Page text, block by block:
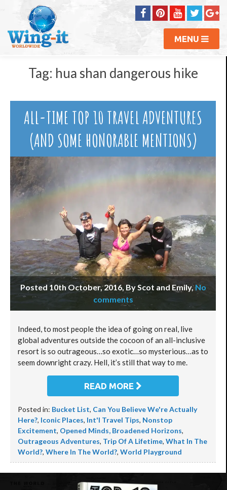
MENU
Tag: hua shan dangerous hike
ALL-TIME TOP 10 TRAVEL ADVENTURES
(AND SOME HONORABLE MENTIONS)
Posted 10th October, 2016, By Scot and Emily,No
comments
Indeed, to most people the idea of going on real, live
global adventures outside the cocoon of an all-inclusive
resort is so outrageous…so exotic…so mysterious…as to
seem downright crazy. Hell, it’s still that way to me.
READ MORE
Posted in: Bucket List, Can You Believe We're Actually
Here?, Iconic Places, Int'l Travel Tips, Nonstop
Excitement, Opened Minds, Broadened Horizons,
Outrageous Adventures, Trip Of A Lifetime, What In The
World?, Where In The World?, World Playground